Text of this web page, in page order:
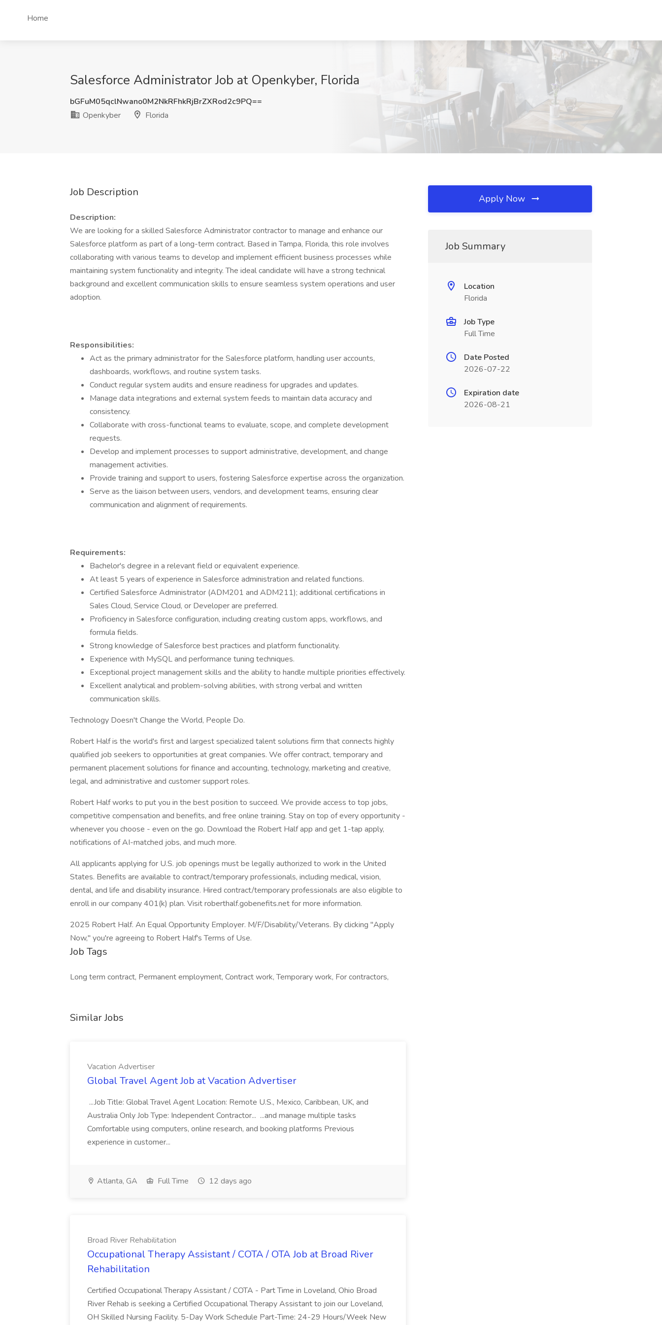
Home
Salesforce Administrator Job at Openkyber, Florida
bGFuM05qclNwano0M2NkRFhkRjBrZXRod2c9PQ==
Openkyber
Florida
Job Description
Description:
We are looking for a skilled Salesforce Administrator contractor to manage and enhance our
Salesforce platform as part of a long-term contract. Based in Tampa, Florida, this role involves
collaborating with various teams to develop and implement efficient business processes while
maintaining system functionality and integrity. The ideal candidate will have a strong technical
background and excellent communication skills to ensure seamless system operations and user
adoption.
Responsibilities:
Act as the primary administrator for the Salesforce platform, handling user accounts,
dashboards, workflows, and routine system tasks.
Conduct regular system audits and ensure readiness for upgrades and updates.
Manage data integrations and external system feeds to maintain data accuracy and
consistency.
Collaborate with cross-functional teams to evaluate, scope, and complete development
requests.
Develop and implement processes to support administrative, development, and change
management activities.
Provide training and support to users, fostering Salesforce expertise across the organization.
Serve as the liaison between users, vendors, and development teams, ensuring clear
communication and alignment of requirements.
Requirements:
Bachelor's degree in a relevant field or equivalent experience.
At least 5 years of experience in Salesforce administration and related functions.
Certified Salesforce Administrator (ADM201 and ADM211); additional certifications in
Sales Cloud, Service Cloud, or Developer are preferred.
Proficiency in Salesforce configuration, including creating custom apps, workflows, and
formula fields.
Strong knowledge of Salesforce best practices and platform functionality.
Experience with MySQL and performance tuning techniques.
Exceptional project management skills and the ability to handle multiple priorities effectively.
Excellent analytical and problem-solving abilities, with strong verbal and written
communication skills.
Technology Doesn't Change the World, People Do.
Robert Half is the world's first and largest specialized talent solutions firm that connects highly
qualified job seekers to opportunities at great companies. We offer contract, temporary and
permanent placement solutions for finance and accounting, technology, marketing and creative,
legal, and administrative and customer support roles.
Robert Half works to put you in the best position to succeed. We provide access to top jobs,
competitive compensation and benefits, and free online training. Stay on top of every opportunity -
whenever you choose - even on the go. Download the Robert Half app and get 1-tap apply,
notifications of AI-matched jobs, and much more.
All applicants applying for U.S. job openings must be legally authorized to work in the United
States. Benefits are available to contract/temporary professionals, including medical, vision,
dental, and life and disability insurance. Hired contract/temporary professionals are also eligible to
enroll in our company 401(k) plan. Visit roberthalf.gobenefits.net for more information.
2025 Robert Half. An Equal Opportunity Employer. M/F/Disability/Veterans. By clicking "Apply
Now," you're agreeing to Robert Half's Terms of Use.
Job Tags
Long term contract, Permanent employment, Contract work, Temporary work, For contractors,
Similar Jobs
Vacation Advertiser
Global Travel Agent Job at Vacation Advertiser
...Job Title: Global Travel Agent Location: Remote U.S., Mexico, Caribbean, UK, and
Australia Only Job Type: Independent Contractor... ...and manage multiple tasks
Comfortable using computers, online research, and booking platforms Previous
experience in customer...
Atlanta, GA Full Time 12 days ago
Broad River Rehabilitation
Occupational Therapy Assistant / COTA / OTA Job at Broad River
Rehabilitation
Certified Occupational Therapy Assistant / COTA - Part Time in Loveland, Ohio Broad
River Rehab is seeking a Certified Occupational Therapy Assistant to join our Loveland,
OH Skilled Nursing Facility. 5-Day Work Schedule Part-Time: 24-29 Hours/Week New
Apply Now
Job Summary
Location
Florida
Job Type
Full Time
Date Posted
2026-07-22
Expiration date
2026-08-21